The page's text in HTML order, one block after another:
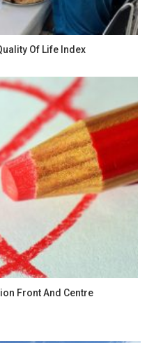
Of Life Index
Front And Centre